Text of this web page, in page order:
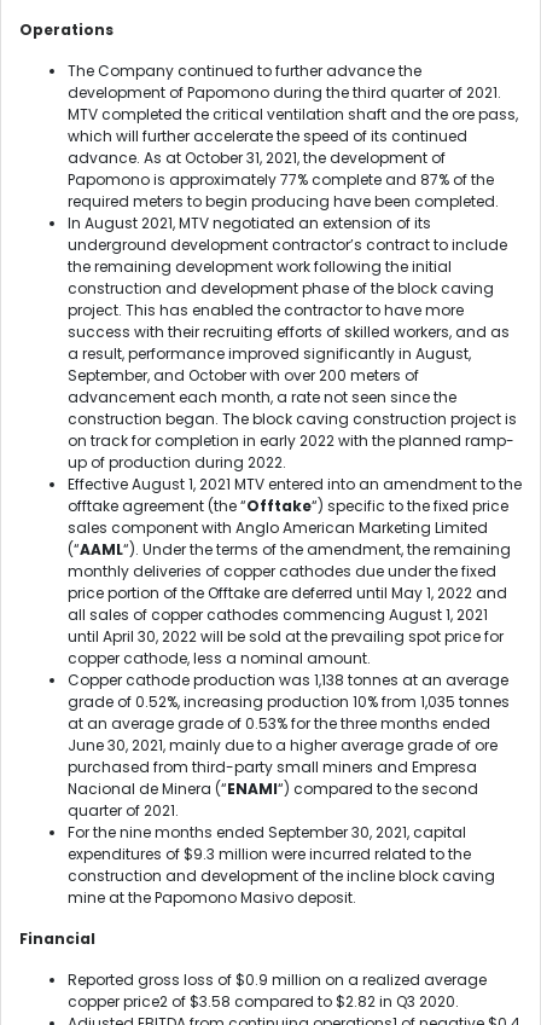
Operations
The Company continued to further advance the
development of Papomono during the third quarter of 2021.
MTV completed the critical ventilation shaft and the ore pass,
which will further accelerate the speed of its continued
advance. As at October 31, 2021, the development of
Papomono is approximately 77% complete and 87% of the
required meters to begin producing have been completed.
In August 2021, MTV negotiated an extension of its
underground development contractor’s contract to include
the remaining development work following the initial
construction and development phase of the block caving
project. This has enabled the contractor to have more
success with their recruiting efforts of skilled workers, and as
a result, performance improved significantly in August,
September, and October with over 200 meters of
advancement each month, a rate not seen since the
construction began. The block caving construction project is
on track for completion in early 2022 with the planned ramp-
up of production during 2022.
Effective August 1, 2021 MTV entered into an amendment to the
offtake agreement (the “Offtake“) specific to the fixed price
sales component with Anglo American Marketing Limited
(“AAML“). Under the terms of the amendment, the remaining
monthly deliveries of copper cathodes due under the fixed
price portion of the Offtake are deferred until May 1, 2022 and
all sales of copper cathodes commencing August 1, 2021
until April 30, 2022 will be sold at the prevailing spot price for
copper cathode, less a nominal amount.
Copper cathode production was 1,138 tonnes at an average
grade of 0.52%, increasing production 10% from 1,035 tonnes
at an average grade of 0.53% for the three months ended
June 30, 2021, mainly due to a higher average grade of ore
purchased from third-party small miners and Empresa
Nacional de Minera (“ENAMI“) compared to the second
quarter of 2021.
For the nine months ended September 30, 2021, capital
expenditures of $9.3 million were incurred related to the
construction and development of the incline block caving
mine at the Papomono Masivo deposit.
Financial
Reported gross loss of $0.9 million on a realized average
copper price2of $3.58 compared to $2.82 in Q3 2020.